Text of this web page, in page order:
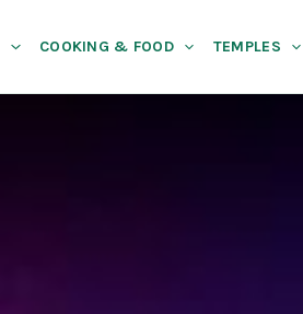
COOKING & FOOD TEMPLES